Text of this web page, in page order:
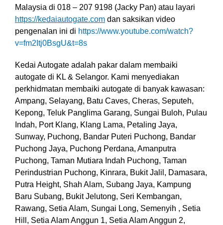
Malaysia di 018 – 207 9198 (Jacky Pan) atau layari
https://kedaiautogate.com dan saksikan video
pengenalan ini di https://www.youtube.com/watch?
v=fm2Itj0BsgU&t=8s
Kedai Autogate adalah pakar dalam membaiki
autogate di KL & Selangor. Kami menyediakan
perkhidmatan membaiki autogate di banyak kawasan:
Ampang, Selayang, Batu Caves, Cheras, Seputeh,
Kepong, Teluk Panglima Garang, Sungai Buloh, Pulau
Indah, Port Klang, Klang Lama, Petaling Jaya,
Sunway, Puchong, Bandar Puteri Puchong, Bandar
Puchong Jaya, Puchong Perdana, Amanputra
Puchong, Taman Mutiara Indah Puchong, Taman
Perindustrian Puchong, Kinrara, Bukit Jalil, Damasara,
Putra Height, Shah Alam, Subang Jaya, Kampung
Baru Subang, Bukit Jelutong, Seri Kembangan,
Rawang, Setia Alam, Sungai Long, Semenyih , Setia
Hill, Setia Alam Anggun 1, Setia Alam Anggun 2,